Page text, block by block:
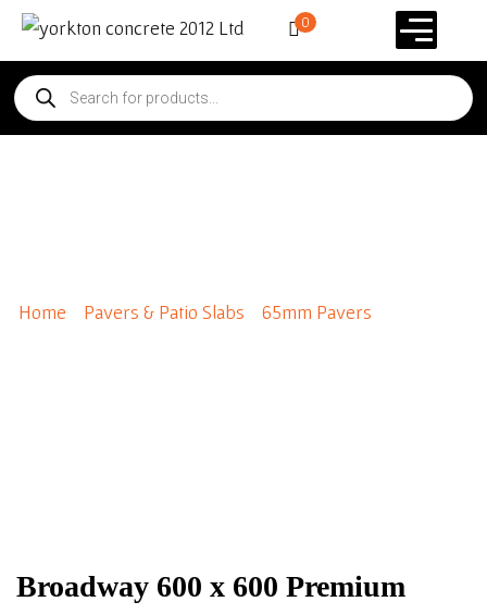
0
Home Pavers & Patio Slabs 65mm Pavers
Broadway 600 x 600 Premium